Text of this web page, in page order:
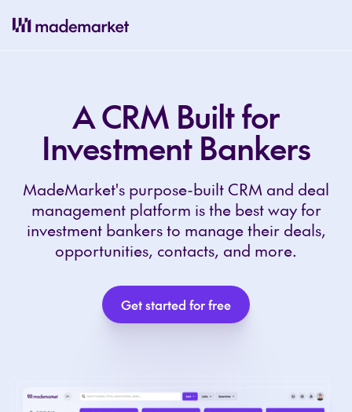
A CRM Built for
Investment Bankers
MadeMarket's purpose-built CRM and deal
management platform is the best way for
investment bankers to manage their deals,
opportunities, contacts, and more.
Get started for free